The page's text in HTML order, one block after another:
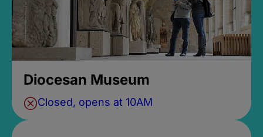
Diocesan Museum
Closed, opens at 10AM